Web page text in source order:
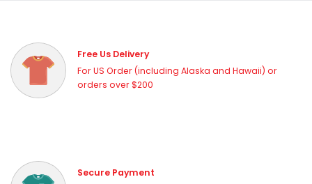
Free Us Delivery
For US Order (including Alaska and Hawaii) or
orders over $200
Secure Payment